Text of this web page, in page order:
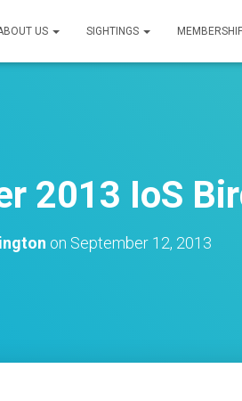
US SIGHTINGS
2013 IoS
on September 12, 2013